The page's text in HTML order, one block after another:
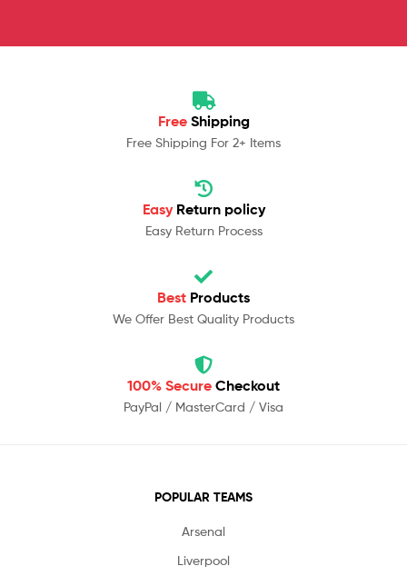
Free Shipping
Free Shipping For 2+ Items
Easy Return policy
Easy Return Process
Best Products
We Offer Best Quality Products
100% Secure Checkout
PayPal / MasterCard / Visa
POPULAR TEAMS
Arsenal
Liverpool